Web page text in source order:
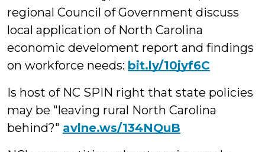
regional Council of Government discuss
local application of North Carolina
economic develoment report and findings
on workforce needs: bit.ly/10jyf6C
Is host of NC SPIN right that state policies
may be "leaving rural North Carolina
behind?" avlne.ws/134NQuB